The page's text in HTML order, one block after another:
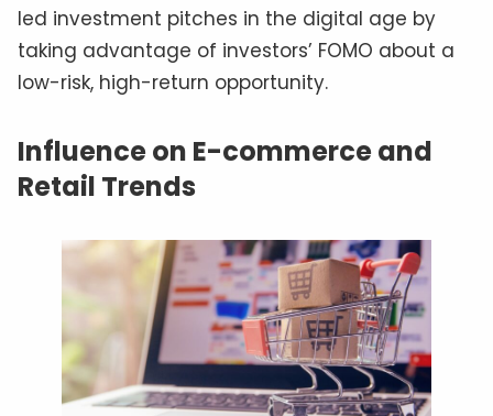
led investment pitches in the digital age by
taking advantage of investors’ FOMO about a
low-risk, high-return opportunity.
Influence on E-commerce and
Retail Trends